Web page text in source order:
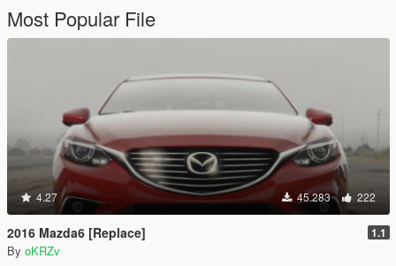
Most Popular File
4.27 45.283 222
2016 Mazda6 [Replace] 1.1
By oKRZv